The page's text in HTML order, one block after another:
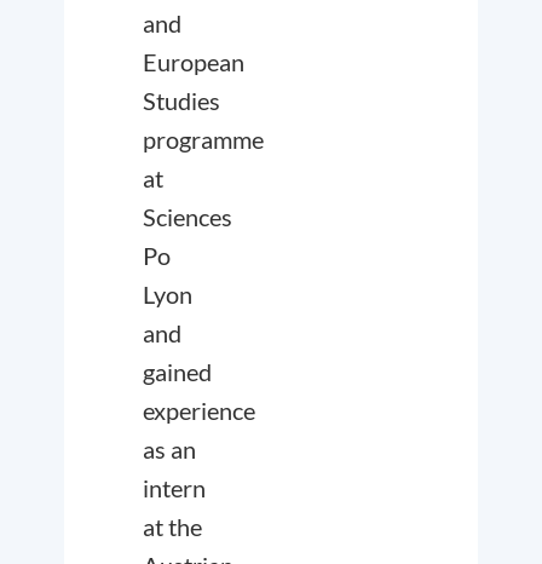
and
European
Studies
programme
at
Sciences
Po
Lyon
and
gained
experience
as an
intern
at the